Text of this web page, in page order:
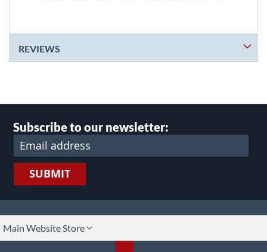
REVIEWS
Subscribe to our newsletter:
SUBMIT
Main Website Store